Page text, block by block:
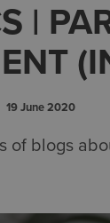
|
19 June 2020
of blogs